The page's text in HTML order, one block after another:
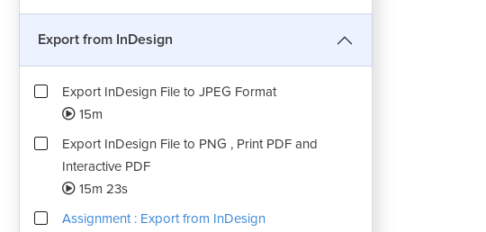
Export from InDesign
Export InDesign File to JPEG Format
15m
Export InDesign File to PNG , Print PDF and
Interactive PDF
15m 23s
Assignment : Export from InDesign